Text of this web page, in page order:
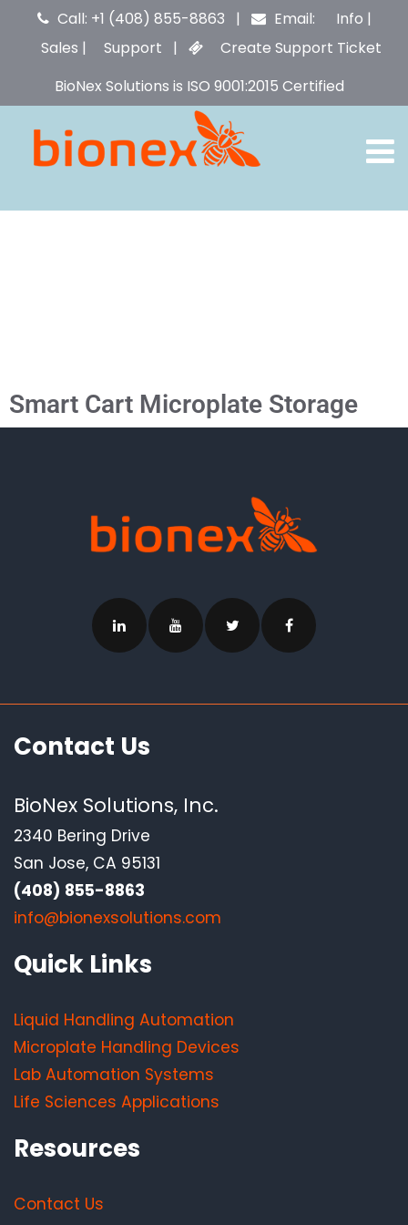
Call: +1 (408) 855-8863 | Email: Info |
Sales | Support |
Create Support Ticket
BioNex Solutions is ISO 9001:2015 Certified
Smart Cart Microplate Storage
Contact Us
BioNex Solutions, Inc.
2340 Bering Drive
San Jose, CA 95131
(408) 855-8863
info@bionexsolutions.com
Quick Links
Liquid Handling Automation
Microplate Handling Devices
Lab Automation Systems
Life Sciences Applications
Resources
Contact Us